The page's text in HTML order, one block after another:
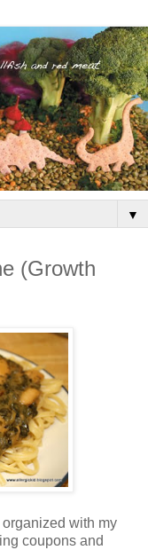
▼
(Growth
with my
coupons and